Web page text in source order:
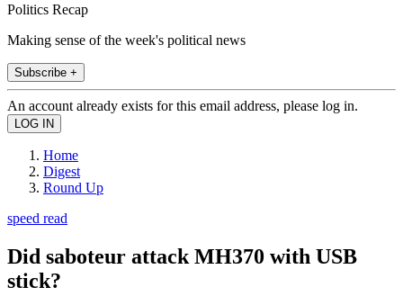
Politics Recap
Making sense of the week's political news
Subscribe +
An account already exists for this email address, please log in.
Home
Digest
Round Up
speed read
Did saboteur attack MH370 with USB
stick?